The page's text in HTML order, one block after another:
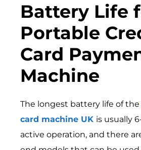
Battery Life
Portable
Card
Machine
The longest battery life of the
card machine UK is usually
active operation, and there